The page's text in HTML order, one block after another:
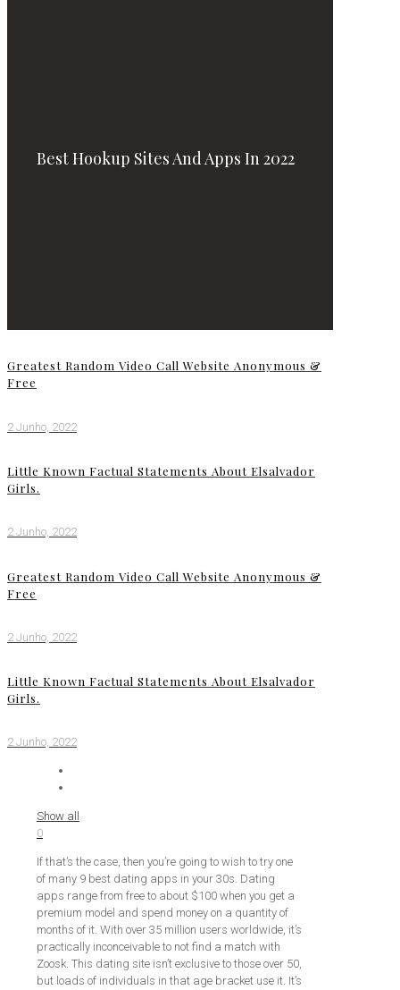
Best Hookup Sites And Apps In 2022
Greatest Random Video Call Website Anonymous &
Free
2 Junho, 2022
Little Known Factual Statements About Elsalvador
Girls.
2 Junho, 2022
Greatest Random Video Call Website Anonymous &
Free
2 Junho, 2022
Little Known Factual Statements About Elsalvador
Girls.
2 Junho, 2022
Show all
0
If that’s the case, then you’re going to wish to try one
of many 9 best dating apps in your 30s. Dating
apps range from free to about $100 when you get a
premium model and spend money on a quantity of
months of it. With over 35 million users worldwide, it’s
practically inconceivable to not find a match with
Zoosk. This dating site isn’t exclusive to those over 50,
but loads of individuals in that age bracket use it. It’s